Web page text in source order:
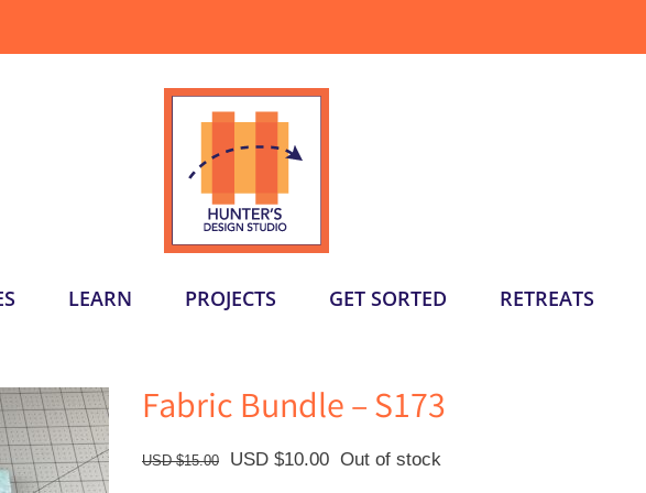
LEARN PROJECTS GET SORTED RETREATS
Fabric Bundle – S173
USD $15.00
Original
USD $10.00Current
Out of stock